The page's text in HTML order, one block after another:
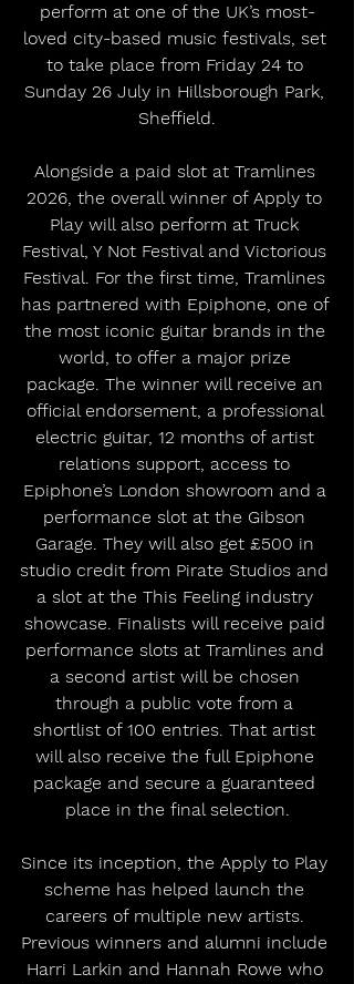
perform at one of the UK’s most-
loved city-based music festivals, set
to take place from Friday 24 to
Sunday 26 July in Hillsborough Park,
Sheffield.
Alongside a paid slot at Tramlines
2026, the overall winner of Apply to
Play will also perform at Truck
Festival, Y Not Festival and Victorious
Festival. For the first time, Tramlines
has partnered with Epiphone, one of
the most iconic guitar brands in the
world, to offer a major prize
package. The winner will receive an
official endorsement, a professional
electric guitar, 12 months of artist
relations support, access to
Epiphone’s London showroom and a
performance slot at the Gibson
Garage. They will also get £500 in
studio credit from Pirate Studios and
a slot at the This Feeling industry
showcase. Finalists will receive paid
performance slots at Tramlines and
a second artist will be chosen
through a public vote from a
shortlist of 100 entries. That artist
will also receive the full Epiphone
package and secure a guaranteed
place in the final selection.
Since its inception, the Apply to Play
scheme has helped launch the
careers of multiple new artists.
Previous winners and alumni include
Harri Larkin and Hannah Rowe who